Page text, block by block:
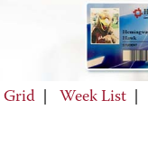
Grid Week List